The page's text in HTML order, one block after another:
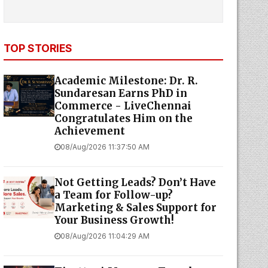
TOP STORIES
Academic Milestone: Dr. R.
Sundaresan Earns PhD in
Commerce - LiveChennai
Congratulates Him on the
Achievement
08/Aug/2026 11:37:50 AM
Not Getting Leads? Don’t Have
a Team for Follow-up?
Marketing & Sales Support for
Your Business Growth!
08/Aug/2026 11:04:29 AM